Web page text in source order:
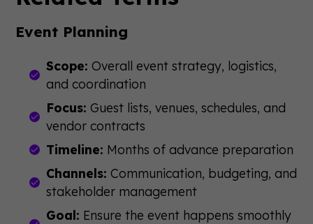
Event Planning
Scope: Overall event strategy, logistics,
and coordination
Focus: Guest lists, venues, schedules, and
vendor contracts
Timeline: Months of advance preparation
Channels: Communication, budgeting, and
stakeholder management
Goal: Ensure the event happens smoothly